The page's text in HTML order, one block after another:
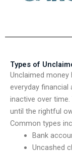
Types of
Unclaimed
everyday
inactive over
until the rightful
Common types
Bank
Uncashed